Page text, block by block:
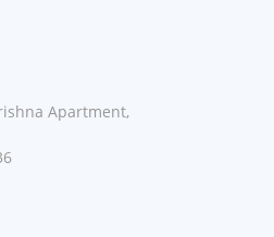
Apartment,